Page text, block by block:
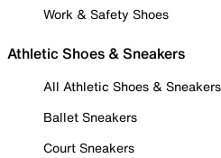
Work & Safety Shoes
Athletic Shoes & Sneakers
All Athletic Shoes & Sneakers
Ballet Sneakers
Court Sneakers